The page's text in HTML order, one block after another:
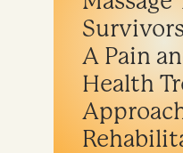
A Pain
Health